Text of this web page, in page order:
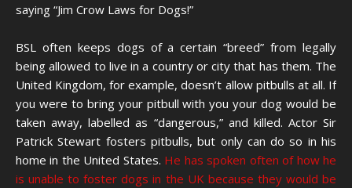
saying “Jim Crow Laws for Dogs!”
BSL often keeps dogs of a certain “breed” from legally
being allowed to live in a country or city that has them. The
United Kingdom, for example, doesn’t allow pitbulls at all. If
you were to bring your pitbull with you your dog would be
taken away, labelled as “dangerous,” and killed. Actor Sir
Patrick Stewart fosters pitbulls, but only can do so in his
home in the United States. He has spoken often of how he
is unable to foster dogs in the UK because they would be